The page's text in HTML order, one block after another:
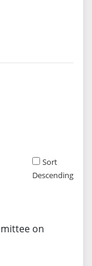
Sort
Descending
on